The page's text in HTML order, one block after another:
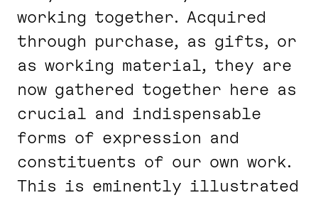
working together. Acquired
through purchase, as gifts, or
as working material, they are
now gathered together here as
crucial and indispensable
forms of expression and
constituents of our own work.
This is eminently illustrated